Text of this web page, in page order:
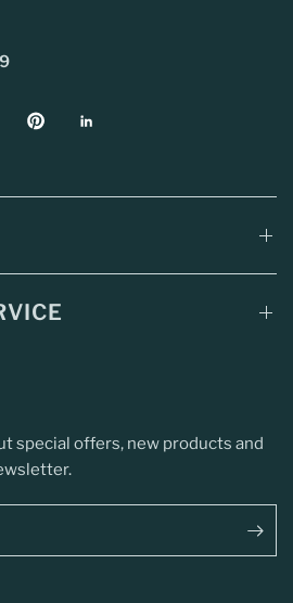
special offers, new products and